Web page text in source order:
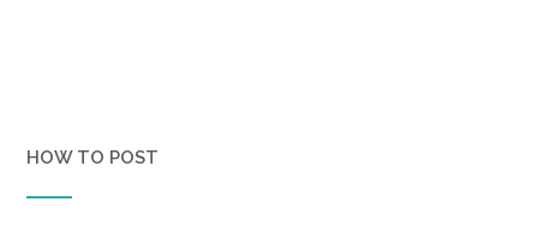
HOW TO POST